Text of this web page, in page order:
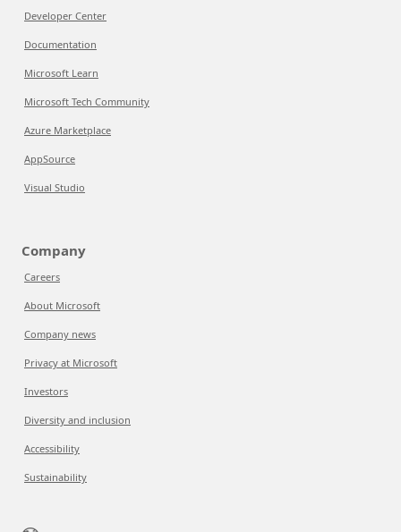
Developer Center
Documentation
Microsoft Learn
Microsoft Tech Community
Azure Marketplace
AppSource
Visual Studio
Company
Careers
About Microsoft
Company news
Privacy at Microsoft
Investors
Diversity and inclusion
Accessibility
Sustainability